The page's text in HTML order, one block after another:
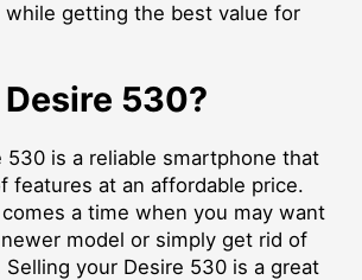
getting the best value for
530?
530 is a reliable smartphone that
features at an affordable price.
a time when you may want
model or simply get rid of
your Desire 530 is a great